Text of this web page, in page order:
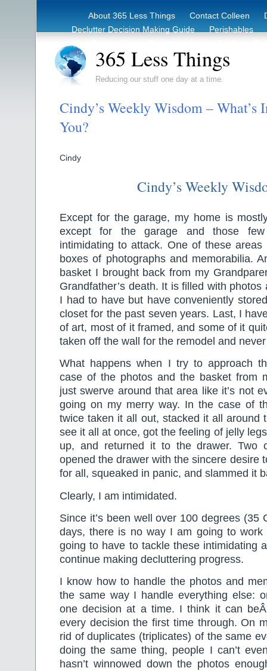
About 365 Less Things Contact Colleen
Declutter Decision Making Guide
Perishables
365 Less Things
Reducing our stuff one day at a time.
Cindy’s Weekly Wisdom –
You?
Cindy
Cindy’s Weekly
Except for the garage, my home is
except for the garage and those
intimidating to attack. One of these areas
boxes of photographs and memorabilia.
basket I brought back from my
Grandfather’s death. It is filled with
I had to have but have conveniently
closet for the past seven years. Last, I
of art, most of it framed, and some of it
taken off the wall for the remodel and
What happens when I try to approach
case of the photos and the basket from
just swerve around that area like it’s not
going on my merry way. In the case of
twice taken it all out, stacked it all around
see it all at once, got the feeling of jelly
up, and returned it to the drawer. Two
opened the drawer with the sincere desire
for all, squeaked in panic, and slammed it
Clearly, I am intimidated.
Since it’s been well over 100 degrees (35
days, there is no way I am going to work
going to have to tackle these intimidating
continue making decluttering progress.
I know how to handle the photos and
the same way I handle everything else:
one decision at a time. I think it can
every decision the first time through. On
rid of duplicates (triplicates) of the same
doing the same thing, people I can’t
hasn’t winnowed down the photos